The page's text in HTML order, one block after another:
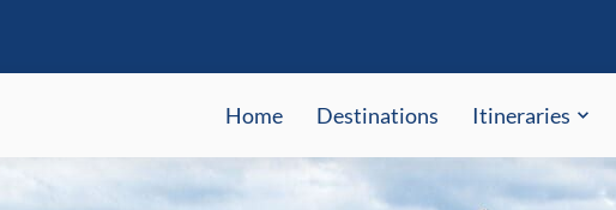
Home Destinations Itineraries